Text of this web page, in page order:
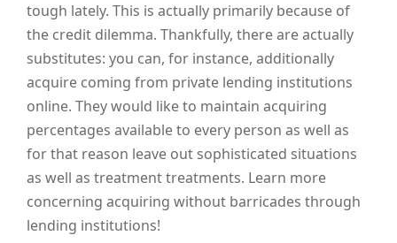
tough lately. This is actually primarily because of
the credit dilemma. Thankfully, there are actually
substitutes: you can, for instance, additionally
acquire coming from private lending institutions
online. They would like to maintain acquiring
percentages available to every person as well as
for that reason leave out sophisticated situations
as well as treatment treatments. Learn more
concerning acquiring without barricades through
lending institutions!